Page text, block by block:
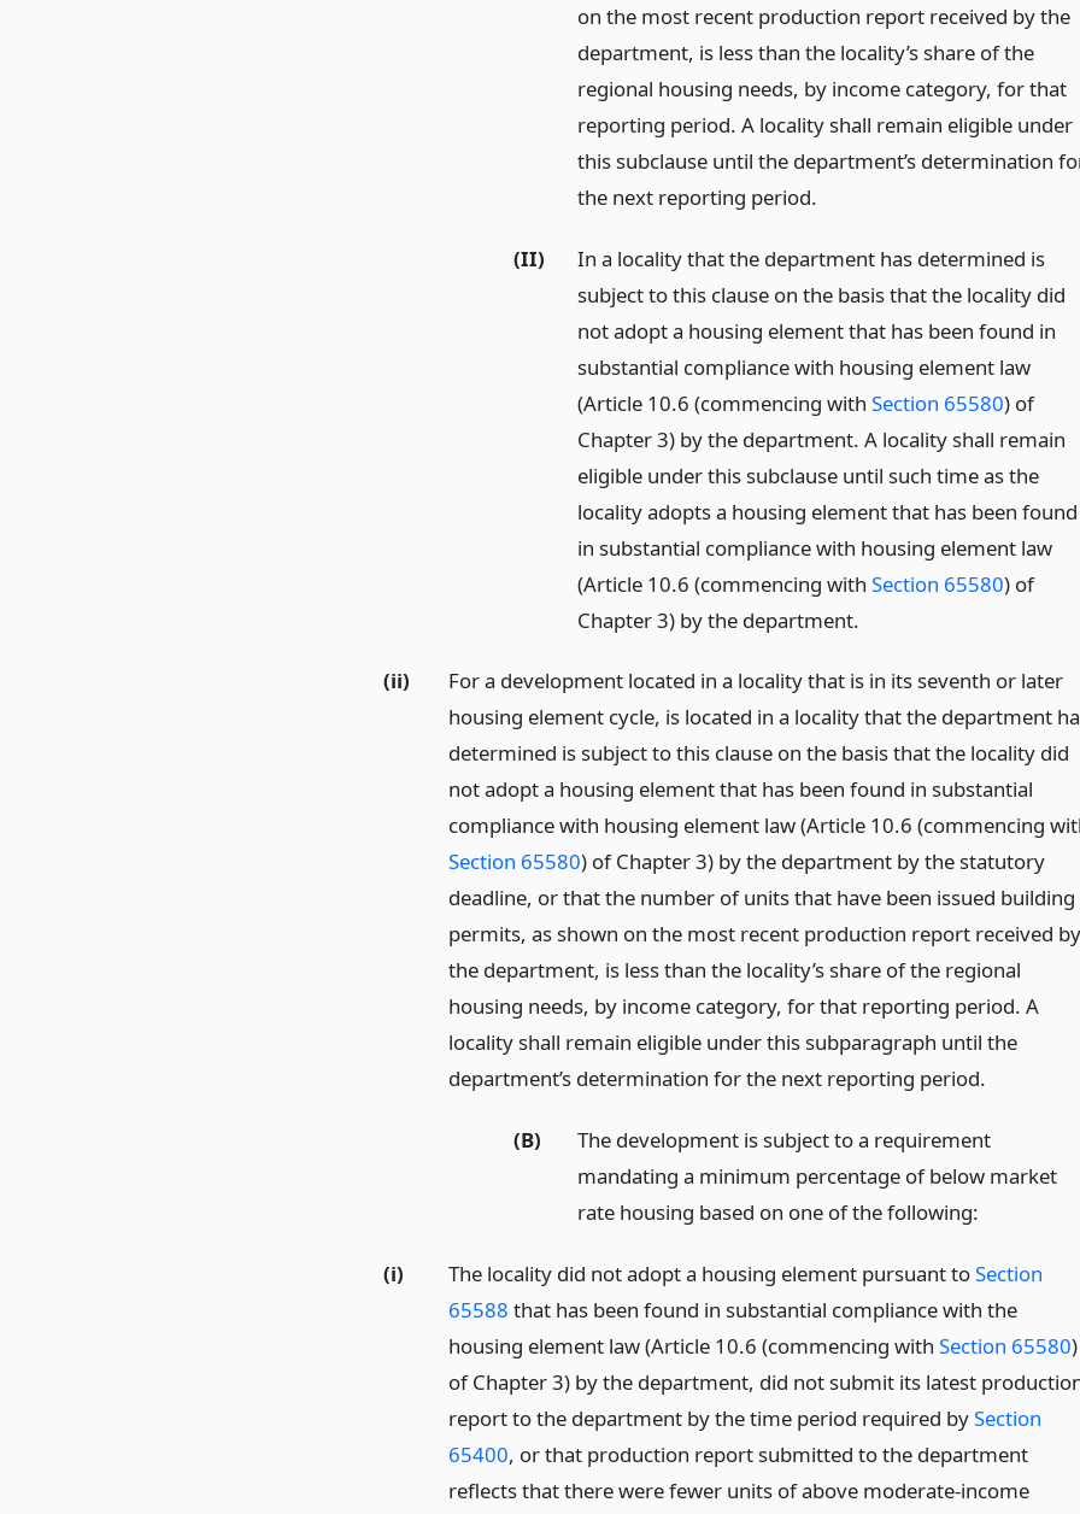
on the most recent production report received by the
department, is less than the locality’s share of the
regional housing needs, by income category, for that
reporting period. A locality shall remain eligible under
this subclause until the department’s determination
the next reporting period.
(II)
In a locality that the department has determined is
subject to this clause on the basis that the locality did
not adopt a housing element that has been found in
substantial compliance with housing element law
(Article 10.6 (commencing withSection 65580) of
Chapter 3) by the department. A locality shall remain
eligible under this subclause until such time as the
locality adopts a housing element that has been found
in substantial compliance with housing element law
(Article 10.6 (commencing withSection 65580) of
Chapter 3) by the department.
(ii)
For a development located in a locality that is in its seventh or later
housing element cycle, is located in a locality that the department
determined is subject to this clause on the basis that the locality did
not adopt a housing element that has been found in substantial
compliance with housing element law (Article 10.6 (commencing
Section 65580) of Chapter 3) by the department by the statutory
deadline, or that the number of units that have been issued building
permits, as shown on the most recent production report received by
the department, is less than the locality’s share of the regional
housing needs, by income category, for that reporting period. A
locality shall remain eligible under this subparagraph until the
department’s determination for the next reporting period.
(B)
The development is subject to a requirement
mandating a minimum percentage of below market
rate housing based on one of the following:
(i) The locality did not adopt a housing element pursuant toSection
65588 that has been found in substantial compliance with the
housing element law (Article 10.6 (commencing with Section 65580)
of Chapter 3) by the department, did not submit its latest
report to the department by the time period required bySection
65400, or that production report submitted to the department
reflects that there were fewer units of above moderate-income